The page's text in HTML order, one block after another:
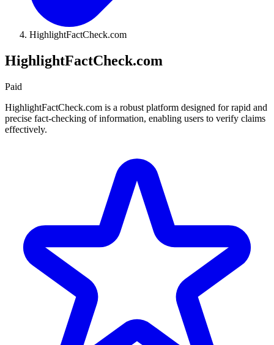
HighlightFactCheck.com
HighlightFactCheck.com
Paid
HighlightFactCheck.com is a robust platform designed for rapid and
precise fact-checking of information, enabling users to verify claims
effectively.